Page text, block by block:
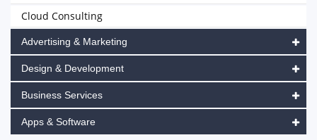
Cloud Consulting
Advertising & Marketing
Design & Development
Business Services
Apps & Software